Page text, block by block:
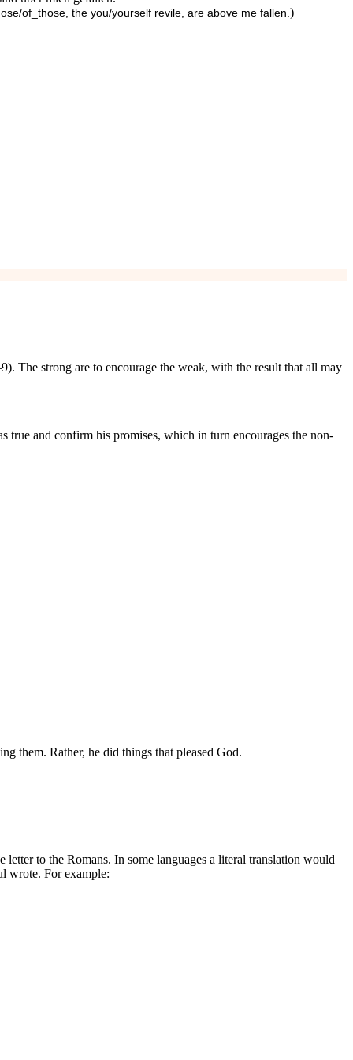
of_those, the you/yourself revile, are above me fallen.)
The strong are to encourage the weak, with the result that all may
true and confirm his promises, which in turn encourages the non-
them. Rather, he did things that pleased God.
to the Romans. In some languages a literal translation would
wrote. For example: